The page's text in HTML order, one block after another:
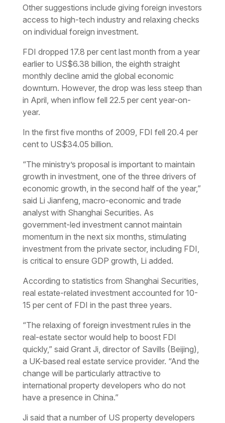
Other suggestions include giving foreign investors
access to high-tech industry and relaxing checks
on individual foreign investment.
FDI dropped 17.8 per cent last month from a year
earlier to US$6.38 billion, the eighth straight
monthly decline amid the global economic
downturn. However, the drop was less steep than
in April, when inflow fell 22.5 per cent year-on-
year.
In the first five months of 2009, FDI fell 20.4 per
cent to US$34.05 billion.
“The ministry’s proposal is important to maintain
growth in investment, one of the three drivers of
economic growth, in the second half of the year,”
said Li Jianfeng, macro-economic and trade
analyst with Shanghai Securities. As
government-led investment cannot maintain
momentum in the next six months, stimulating
investment from the private sector, including FDI,
is critical to ensure GDP growth, Li added.
According to statistics from Shanghai Securities,
real estate-related investment accounted for 10-
15 per cent of FDI in the past three years.
“The relaxing of foreign investment rules in the
real-estate sector would help to boost FDI
quickly,” said Grant Ji, director of Savills (Beijing),
a UK-based real estate service provider. “And the
change will be particularly attractive to
international property developers who do not
have a presence in China.”
Ji said that a number of US property developers